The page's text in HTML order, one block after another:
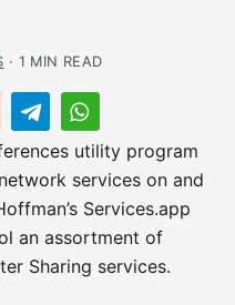
· 1 MIN READ
utility program
services on and
Services.app
an assortment of
Sharing services.